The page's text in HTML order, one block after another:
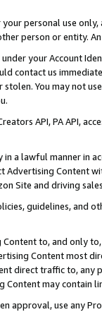
personal use
person or entity.
your Account
contact us
You may not
API, PA API,
a lawful manner in
Advertising
Site and driving
guidelines, and
to, and only
Content most
direct traffic to,
may contain
approval, use any